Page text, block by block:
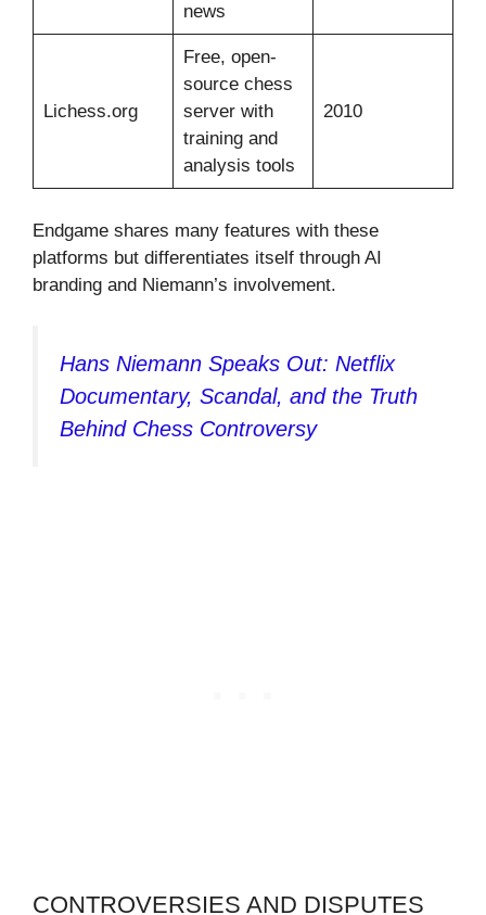
news
Lichess.org
Free, open-
source chess
server with
training and
analysis tools
2010
Endgame shares many features with these
platforms but differentiates itself through AI
branding and Niemann’s involvement.
Hans Niemann Speaks Out: Netflix
Documentary, Scandal, and the Truth
Behind Chess Controversy
CONTROVERSIES AND DISPUTES